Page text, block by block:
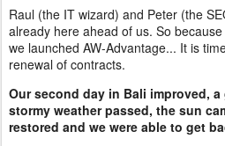
Raul (the IT wizard) and Peter (the
already here ahead of us. So
we launched AW-Advantage... It is
renewal of contracts.
Our second day in Bali improved,
stormy weather passed, the sun
restored and we were able to get